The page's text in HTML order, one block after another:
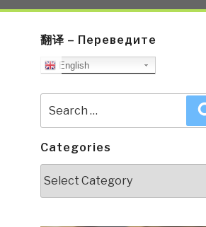
翻译 – Переведите
English
for:
Categories